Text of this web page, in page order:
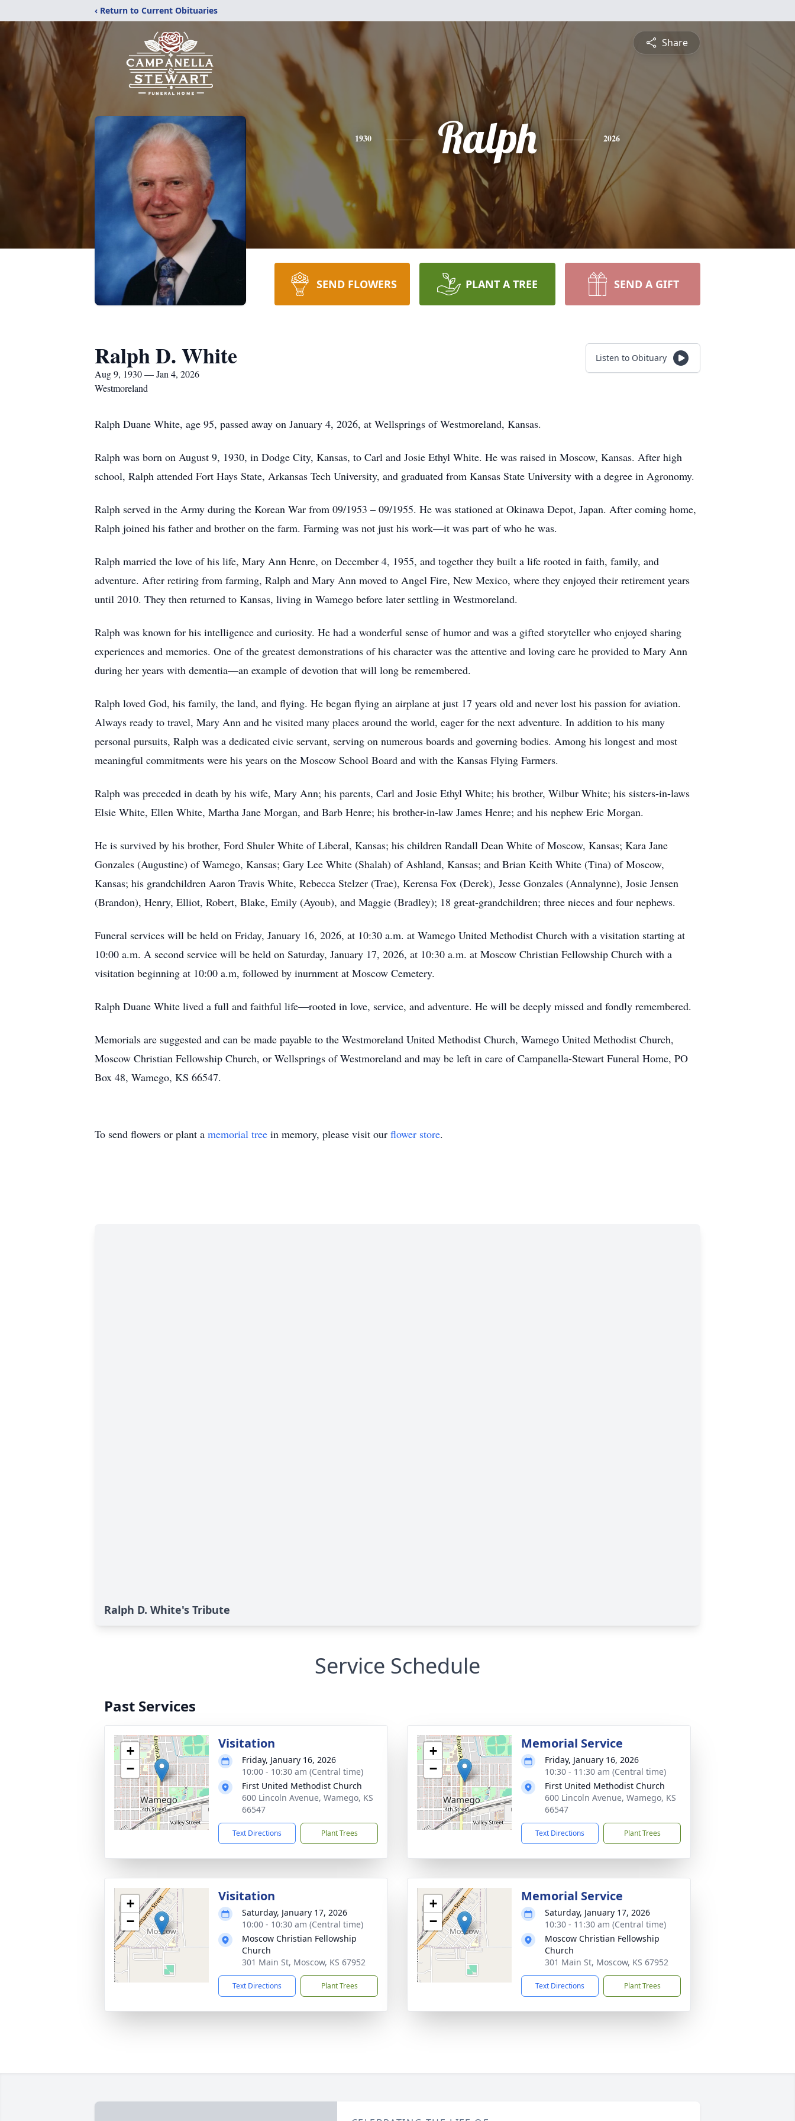
‹ Return to Current Obituaries
Share
1930 Ralph 2026
SEND FLOWERS PLANT A TREE SEND A GIFT
Ralph D. White
Aug 9, 1930 — Jan 4, 2026
Westmoreland
Listen to Obituary
Ralph Duane White, age 95, passed away on January 4, 2026, at Wellsprings of Westmoreland, Kansas.
Ralph was born on August 9, 1930, in Dodge City, Kansas, to Carl and Josie Ethyl White. He was raised in Moscow, Kansas. After high
school, Ralph attended Fort Hays State, Arkansas Tech University, and graduated from Kansas State University with a degree in Agronomy.
Ralph served in the Army during the Korean War from 09/1953 – 09/1955. He was stationed at Okinawa Depot, Japan. After coming home,
Ralph joined his father and brother on the farm. Farming was not just his work—it was part of who he was.
Ralph married the love of his life, Mary Ann Henre, on December 4, 1955, and together they built a life rooted in faith, family, and
adventure. After retiring from farming, Ralph and Mary Ann moved to Angel Fire, New Mexico, where they enjoyed their retirement years
until 2010. They then returned to Kansas, living in Wamego before later settling in Westmoreland.
Ralph was known for his intelligence and curiosity. He had a wonderful sense of humor and was a gifted storyteller who enjoyed sharing
experiences and memories. One of the greatest demonstrations of his character was the attentive and loving care he provided to Mary Ann
during her years with dementia—an example of devotion that will long be remembered.
Ralph loved God, his family, the land, and flying. He began flying an airplane at just 17 years old and never lost his passion for aviation.
Always ready to travel, Mary Ann and he visited many places around the world, eager for the next adventure. In addition to his many
personal pursuits, Ralph was a dedicated civic servant, serving on numerous boards and governing bodies. Among his longest and most
meaningful commitments were his years on the Moscow School Board and with the Kansas Flying Farmers.
Ralph was preceded in death by his wife, Mary Ann; his parents, Carl and Josie Ethyl White; his brother, Wilbur White; his sisters-in-laws
Elsie White, Ellen White, Martha Jane Morgan, and Barb Henre; his brother-in-law James Henre; and his nephew Eric Morgan.
He is survived by his brother, Ford Shuler White of Liberal, Kansas; his children Randall Dean White of Moscow, Kansas; Kara Jane
Gonzales (Augustine) of Wamego, Kansas; Gary Lee White (Shalah) of Ashland, Kansas; and Brian Keith White (Tina) of Moscow,
Kansas; his grandchildren Aaron Travis White, Rebecca Stelzer (Trae), Kerensa Fox (Derek), Jesse Gonzales (Annalynne), Josie Jensen
(Brandon), Henry, Elliot, Robert, Blake, Emily (Ayoub), and Maggie (Bradley); 18 great-grandchildren; three nieces and four nephews.
Funeral services will be held on Friday, January 16, 2026, at 10:30 a.m. at Wamego United Methodist Church with a visitation starting at
10:00 a.m. A second service will be held on Saturday, January 17, 2026, at 10:30 a.m. at Moscow Christian Fellowship Church with a
visitation beginning at 10:00 a.m, followed by inurnment at Moscow Cemetery.
Ralph Duane White lived a full and faithful life—rooted in love, service, and adventure. He will be deeply missed and fondly remembered.
Memorials are suggested and can be made payable to the Westmoreland United Methodist Church, Wamego United Methodist Church,
Moscow Christian Fellowship Church, or Wellsprings of Westmoreland and may be left in care of Campanella-Stewart Funeral Home, PO
Box 48, Wamego, KS 66547.
To send flowers or plant a memorial tree in memory, please visit our flower store.
Ralph D. White's Tribute
Service Schedule
Past Services
+
−
Visitation
Friday, January 16, 2026
10:00 - 10:30 am (Central time)
First United Methodist Church
600 Lincoln Avenue, Wamego, KS
66547
Text Directions Plant Trees
+
−
Memorial Service
Friday, January 16, 2026
10:30 - 11:30 am (Central time)
First United Methodist Church
600 Lincoln Avenue, Wamego, KS
66547
Text Directions Plant Trees
+
−
Visitation
Saturday, January 17, 2026
10:00 - 10:30 am (Central time)
Moscow Christian Fellowship
Church
301 Main St, Moscow, KS 67952
Text Directions Plant Trees
+
−
Memorial Service
Saturday, January 17, 2026
10:30 - 11:30 am (Central time)
Moscow Christian Fellowship
Church
301 Main St, Moscow, KS 67952
Text Directions Plant Trees